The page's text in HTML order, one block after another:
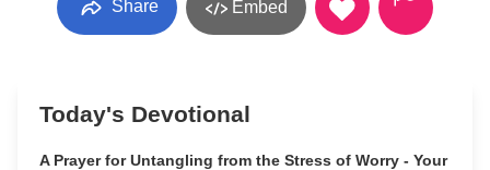
Share Embed
Today's Devotional
A Prayer for Untangling from the Stress of Worry - Your